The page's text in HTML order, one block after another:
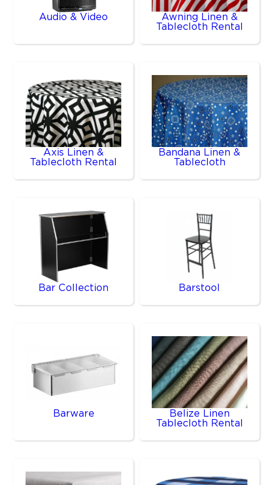
Audio & Video
Awning Linen &
Tablecloth Rental
Axis Linen &
Tablecloth Rental
Bandana Linen &
Tablecloth
Bar Collection Barstool
Barware
Belize Linen
Tablecloth Rental